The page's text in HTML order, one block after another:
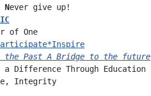
Never give up!
of One
the Past A Bridge to the future
Difference Through Education
Integrity